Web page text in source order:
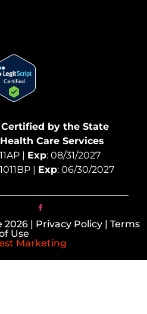
by the State
Care Services
| Exp: 08/31/2027
| Exp: 06/30/2027
| Privacy Policy | Terms
Use
Marketing